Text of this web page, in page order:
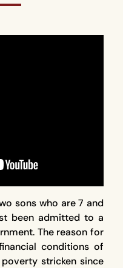
sons who are 7 and
been admitted to a
The reason for
conditions of
stricken since